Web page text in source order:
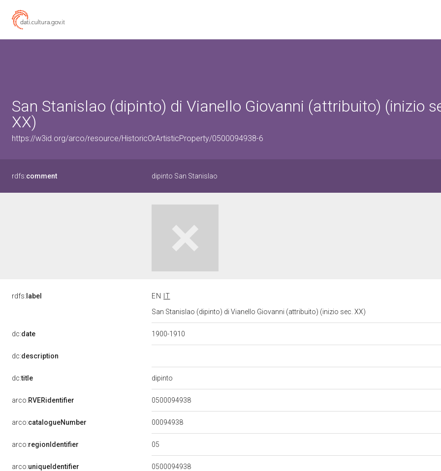
San Stanislao (dipinto) di Vianello Giovanni (attribuito) (inizio
XX)
https://w3id.org/arco/resource/HistoricOrArtisticProperty/0500094938-6
rdfs:comment dipinto San Stanislao
rdfs: label EN
IT
San Stanislao (dipinto) di Vianello Giovanni (attribuito) (inizio sec. XX)
dc:date 1900-1910
dc:description
dc:title dipinto
arco:RVERidentifier 0500094938
arco:catalogueNumber 00094938
arco:regionIdentifier 05
arco:uniqueIdentifier 0500094938